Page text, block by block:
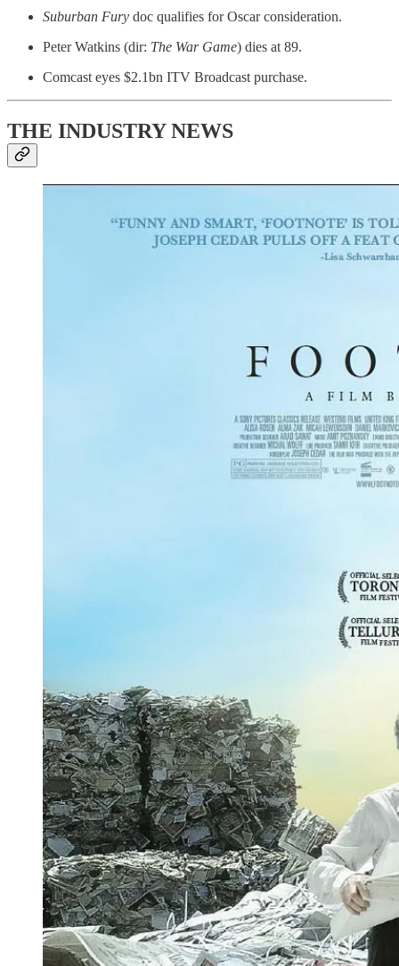
Suburban Fury doc qualifies for Oscar consideration.
Peter Watkins (dir: The War Game) dies at 89.
Comcast eyes $2.1bn ITV Broadcast purchase.
THE INDUSTRY NEWS